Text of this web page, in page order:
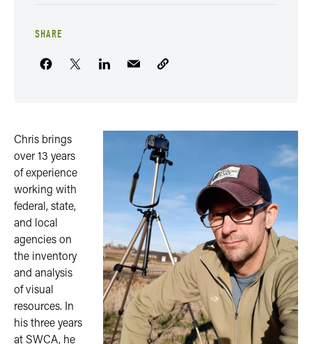
SHARE
Chris brings
over 13 years
of experience
working with
federal, state,
and local
agencies on
the inventory
and analysis
of visual
resources. In
his three years
at SWCA, he